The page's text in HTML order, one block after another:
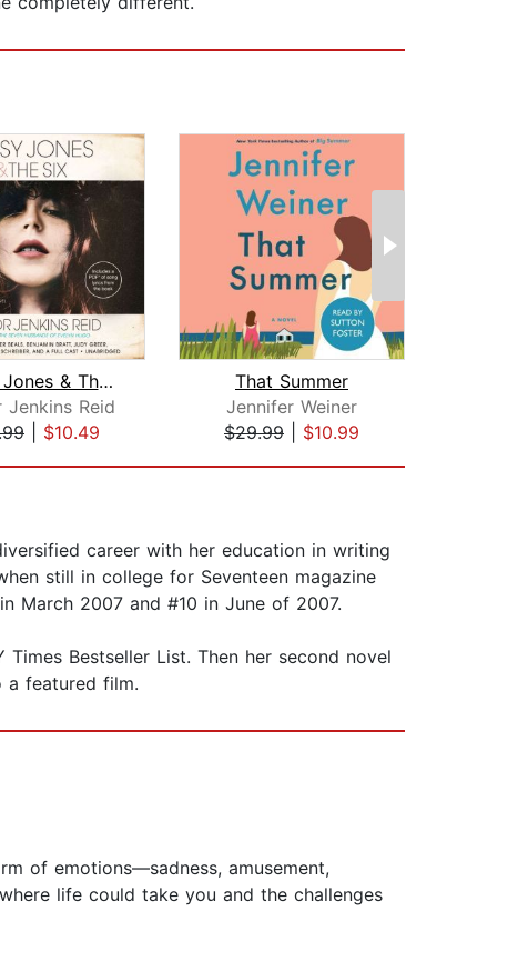
Daisy Jones & The Six
Jenkins Reid
$10.49
That Summer
Jennifer Weiner
$29.99
$10.99
career with her education in writing
still in college for Seventeen magazine
March 2007 and #10 in June of 2007.
Bestseller List. Then her second novel
a featured film.
of emotions—sadness, amusement,
life could take you and the challenges